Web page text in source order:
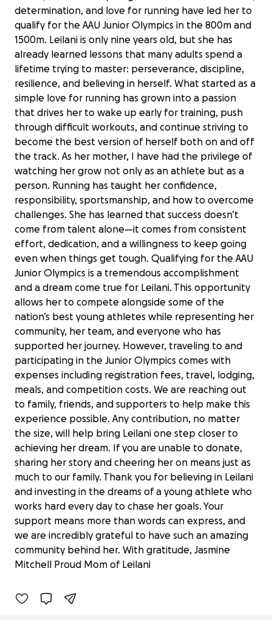
determination, and love for running have led her to
qualify for the AAU Junior Olympics in the 800m and
1500m. Leilani is only nine years old, but she has
already learned lessons that many adults spend a
lifetime trying to master: perseverance, discipline,
resilience, and believing in herself. What started as a
simple love for running has grown into a passion
that drives her to wake up early for training, push
through difficult workouts, and continue striving to
become the best version of herself both on and off
the track. As her mother, I have had the privilege of
watching her grow not only as an athlete but as a
person. Running has taught her confidence,
responsibility, sportsmanship, and how to overcome
challenges. She has learned that success doesn’t
come from talent alone—it comes from consistent
effort, dedication, and a willingness to keep going
even when things get tough. Qualifying for the AAU
Junior Olympics is a tremendous accomplishment
and a dream come true for Leilani. This opportunity
allows her to compete alongside some of the
nation’s best young athletes while representing her
community, her team, and everyone who has
supported her journey. However, traveling to and
participating in the Junior Olympics comes with
expenses including registration fees, travel, lodging,
meals, and competition costs. We are reaching out
to family, friends, and supporters to help make this
experience possible. Any contribution, no matter
the size, will help bring Leilani one step closer to
achieving her dream. If you are unable to donate,
sharing her story and cheering her on means just as
much to our family. Thank you for believing in Leilani
and investing in the dreams of a young athlete who
works hard every day to chase her goals. Your
support means more than words can express, and
we are incredibly grateful to have such an amazing
community behind her. With gratitude, Jasmine
Mitchell Proud Mom of Leilani
Help Leilani Compete at AAU Junior
$825 raised